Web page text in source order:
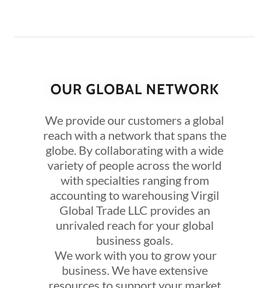
OUR GLOBAL NETWORK
We provide our customers a global
reach with a network that spans the
globe. By collaborating with a wide
variety of people across the world
with specialties ranging from
accounting to warehousing Virgil
Global Trade LLC provides an
unrivaled reach for your global
business goals.
We work with you to grow your
business. We have extensive
resources to support your market